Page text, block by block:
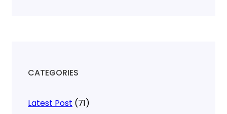
CATEGORIES
Latest Post (71)